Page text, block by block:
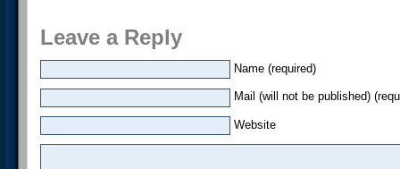
Leave a Reply
Name (required)
Mail (will not be published)
Website